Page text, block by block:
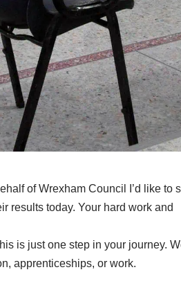
of Wrexham Council I’d like to
results today. Your hard work and
is just one step in your journey.
apprenticeships, or work.